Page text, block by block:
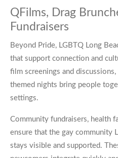
QFilms, Drag
Fundraisers
Beyond Pride, LGBTQ Long
that support connection and
film screenings and
themed nights bring people
settings.
Community fundraisers, health
ensure that the gay community
stays visible and supported.